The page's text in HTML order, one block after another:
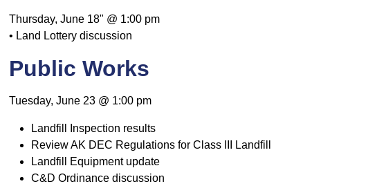
Thursday, June 18" @ 1:00 pm
• Land Lottery discussion
Public Works
Tuesday, June 23 @ 1:00 pm
Landfill Inspection results
Review AK DEC Regulations for Class III Landfill
Landfill Equipment update
C&D Ordinance discussion